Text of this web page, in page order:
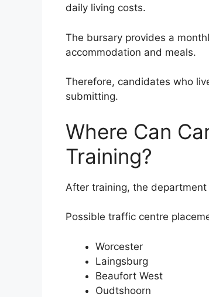
daily living costs.
The bursary provides a
accommodation and meals.
Therefore, candidates who
submitting.
Where Can
Training?
After training, the
Possible traffic centre
Worcester
Laingsburg
Beaufort West
Oudtshoorn